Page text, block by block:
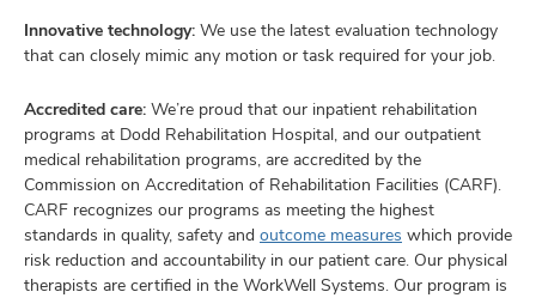
Innovative technology: We use the latest evaluation technology
that can closely mimic any motion or task required for your job.
Accredited care: We’re proud that our inpatient rehabilitation
programs at Dodd Rehabilitation Hospital, and our outpatient
medical rehabilitation programs, are accredited by the
Commission on Accreditation of Rehabilitation Facilities (CARF).
CARF recognizes our programs as meeting the highest
standards in quality, safety and outcome measures which provide
risk reduction and accountability in our patient care. Our physical
therapists are certified in the WorkWell Systems. Our program is